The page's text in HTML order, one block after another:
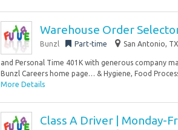
Warehouse Order
Bunzl Part-time San Antonio,
and Personal Time 401K with generous company
Bunzl Careers home page… & Hygiene, Food
More Details
Class A Driver | Monday-